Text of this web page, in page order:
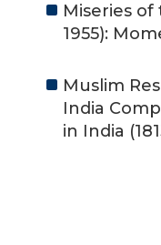
Miseries of
1955):
Muslim
India
in India